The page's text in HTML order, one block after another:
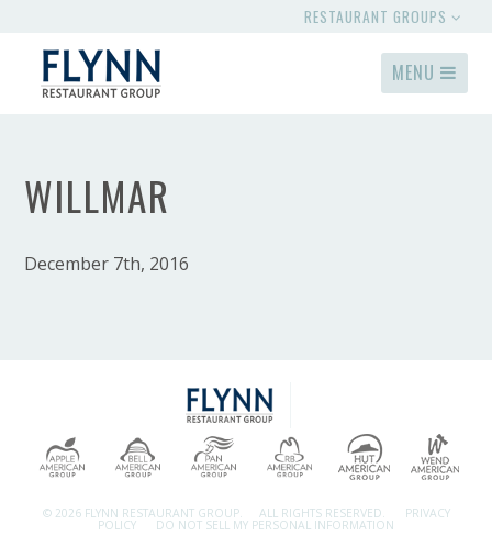
RESTAURANT GROUPS
MENU
WILLMAR
December 7th, 2016
© 2026 FLYNN RESTAURANT GROUP. ALL RIGHTS RESERVED. PRIVACY
POLICY DO NOT SELL MY PERSONAL INFORMATION